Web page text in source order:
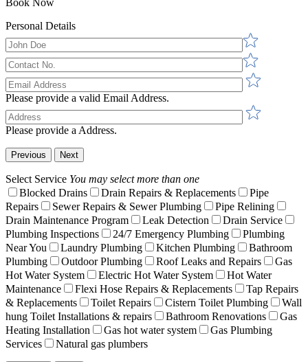
Personal Details
Please provide a valid Email Address.
Please provide a Address.
Previous Next
Select Service You may select more than one
Blocked Drains
Drain Repairs & Replacements
Pipe
Repairs
Sewer Repairs & Sewer Plumbing
Pipe Relining
Drain Maintenance Program
Leak Detection
Drain Service
Plumbing Inspections
24/7 Emergency Plumbing
Plumbing
Near You
Laundry Plumbing Kitchen Plumbing
Bathroom
Plumbing
Outdoor Plumbing Roof Leaks and Repairs
Gas
Hot Water System
Electric Hot Water System
Hot Water
Maintenance
Flexi Hose Repairs & Replacements
Tap Repairs
& Replacements
Toilet Repairs Cistern Toilet Plumbing
Wall
hung Toilet Installations & repairs
Bathroom Renovations
Gas
Heating Installation
Gas hot water system
Gas Plumbing
Services
Natural gas plumbers